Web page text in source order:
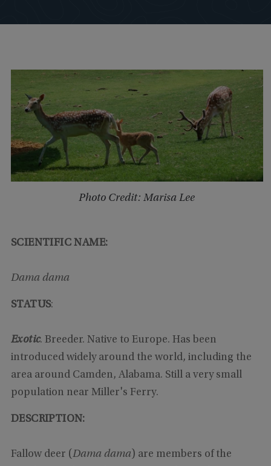
Photo Credit: Marisa Lee
SCIENTIFIC NAME:
Dama dama
STATUS:
Exotic. Breeder. Native to Europe. Has been
introduced widely around the world, including the
area around Camden, Alabama. Still a very small
population near Miller's Ferry.
DESCRIPTION:
Fallow deer (Dama dama ) are members of the